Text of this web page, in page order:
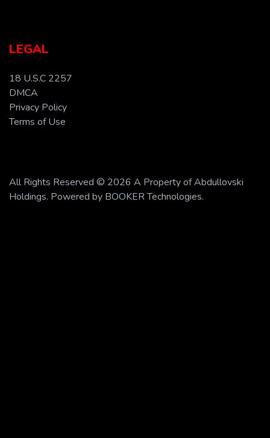
LEGAL
18 U.S.C 2257
DMCA
Privacy Policy
Terms of Use
All Rights Reserved © 2026 A Property of Abdullovski
Holdings. Powered by BOOKER Technologies.